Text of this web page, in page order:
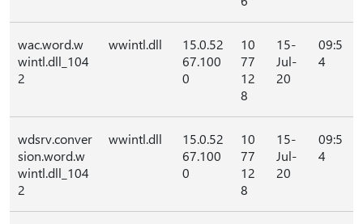
wac.word.w
wintl.dll_104
2
wwintl.dll
15.0.52
67.100
0
10
77
12
8
15-
Jul-
20
09:5
4
wdsrv.conver
sion.word.w
wintl.dll_104
2
wwintl.dll
15.0.52
67.100
0
10
77
12
8
15-
Jul-
20
09:5
4